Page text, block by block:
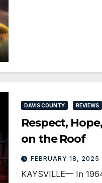
DAVIS COUNTY REVIEWS
Respect,
on the Roof
FEBRUARY 18, 2025
KAYSVILLE— In